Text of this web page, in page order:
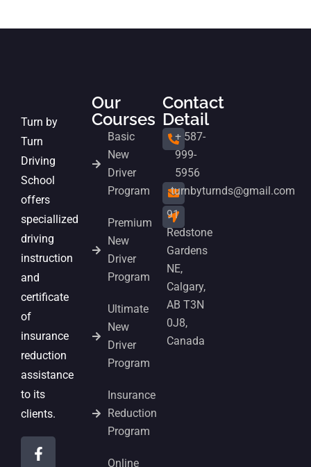
Turn by
Turn
Driving
School
offers
speciallized
driving
instruction
and
certificate
of
insurance
reduction
assistance
to its
clients.
Our
Courses
Basic
New
Driver
Program
Premium
New
Driver
Program
Ultimate
New
Driver
Program
Insurance
Reduction
Program
Online
Contact
Detail
+ 587-
999-
5956
turnbyturnds@gmail.com
91
Redstone
Gardens
NE,
Calgary,
AB T3N
0J8,
Canada